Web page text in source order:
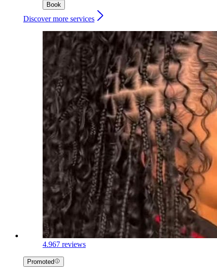
Book
Discover more services
4.967 reviews
Promoted